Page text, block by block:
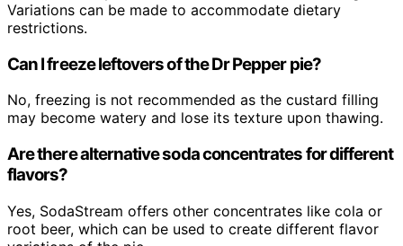
Variations can be made to accommodate dietary
restrictions.
Can I freeze leftovers of the Dr Pepper pie?
No, freezing is not recommended as the custard filling
may become watery and lose its texture upon thawing.
Are there alternative soda concentrates for different
flavors?
Yes, SodaStream offers other concentrates like cola or
root beer, which can be used to create different flavor